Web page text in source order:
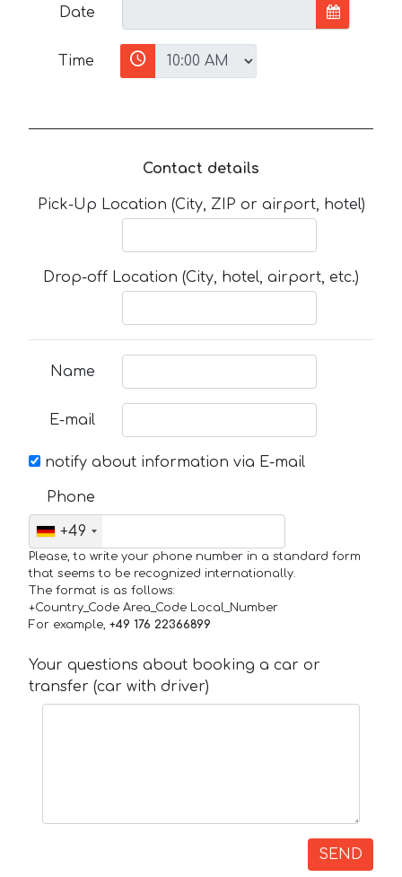
Date
Time
Contact details
Pick-Up Location (City, ZIP or airport, hotel)
Drop-off Location (City, hotel, airport, etc.)
Name
E-mail
notify about information via E-mail
Phone
+49
Please, to write your phone number in a standard form
that seems to be recognized internationally.
The format is as follows:
+Country_Code Area_Code Local_Number
For example, +49 176 22366899
Your questions about booking a car or
transfer (car with driver)
SEND